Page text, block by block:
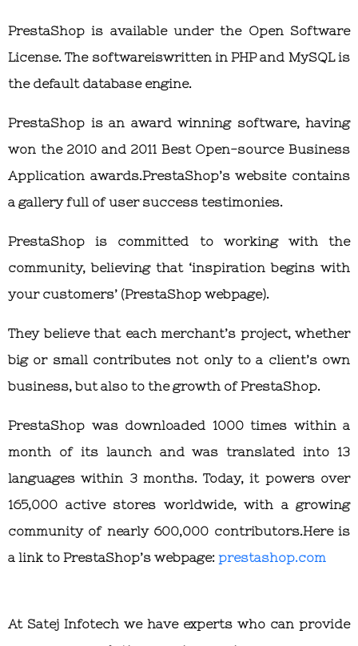
PrestaShop is available under the Open Software
License. The softwareiswritten in PHP and MySQL is
the default database engine.
PrestaShop is an award winning software, having
won the 2010 and 2011 Best Open-source Business
Application awards.PrestaShop’s website contains
a gallery full of user success testimonies.
PrestaShop is committed to working with the
community, believing that ‘inspiration begins with
your customers’ (PrestaShop webpage).
They believe that each merchant’s project, whether
big or small contributes not only to a client’s own
business, but also to the growth of PrestaShop.
PrestaShop was downloaded 1000 times within a
month of its launch and was translated into 13
languages within 3 months. Today, it powers over
165,000 active stores worldwide, with a growing
community of nearly 600,000 contributors.Here is
a link to PrestaShop’s webpage: prestashop.com
At Satej Infotech we have experts who can provide